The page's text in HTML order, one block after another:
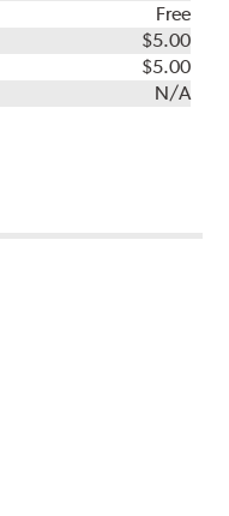
Free
$5.00
$5.00
N/A